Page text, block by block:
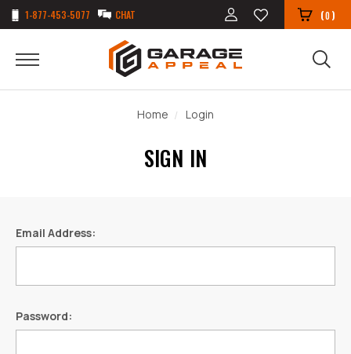
1-877-453-5077 CHAT (0)
Home Login
SIGN IN
Email Address:
Password: